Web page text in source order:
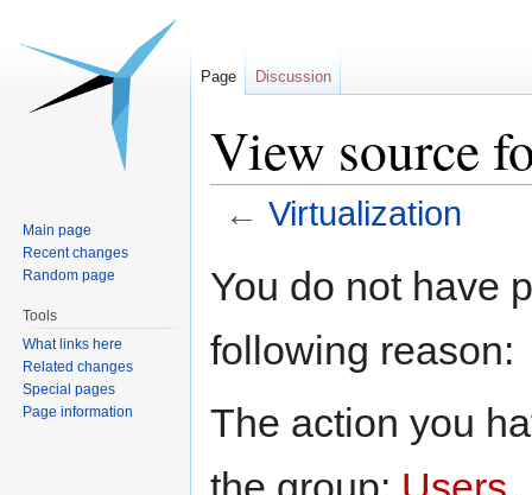
View source
← Virtualization
toto
You do not have
following reason:
The action you
Page Discussion
Main page
Recent changes
Random page
Tools
What links here
Related changes
Special pages
Page information